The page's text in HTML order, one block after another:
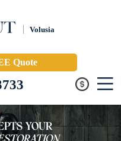
Volusia
Quote